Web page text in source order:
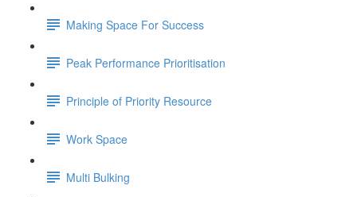
Making Space For Success
Peak Performance Prioritisation
Principle of Priority Resource
Work Space
Multi Bulking